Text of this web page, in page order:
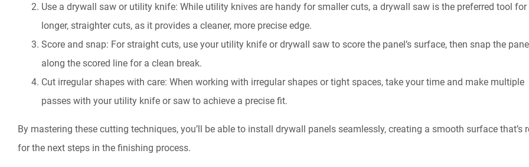
Use a drywall saw or utility knife: While utility knives are handy for smaller cuts, a drywall saw is the preferred tool for
longer, straighter cuts, as it provides a cleaner, more precise edge.
Score and snap: For straight cuts, use your utility knife or drywall saw to score the panel’s surface, then snap the
along the scored line for a clean break.
Cut irregular shapes with care: When working with irregular shapes or tight spaces, take your time and make multiple
passes with your utility knife or saw to achieve a precise fit.
By mastering these cutting techniques, you’ll be able to install drywall panels seamlessly, creating a smooth surface that’s
for the next steps in the finishing process.